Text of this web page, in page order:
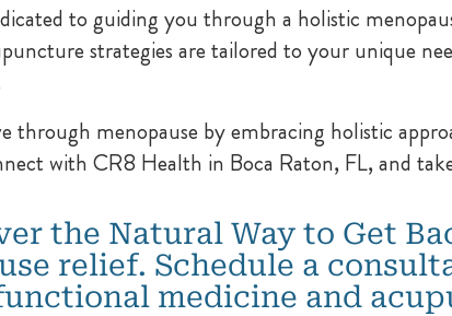
to guiding you through a holistic
strategies are tailored to your unique
through menopause by embracing holistic
with CR8 Health in Boca Raton, FL, and
the Natural Way to Get
relief. Schedule a
medicine and